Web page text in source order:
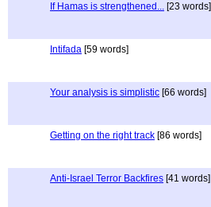
If Hamas is strengthened... [23 words]
Intifada [59 words]
Your analysis is simplistic [66 words]
Getting on the right track [86 words]
Anti-Israel Terror Backfires [41 words]